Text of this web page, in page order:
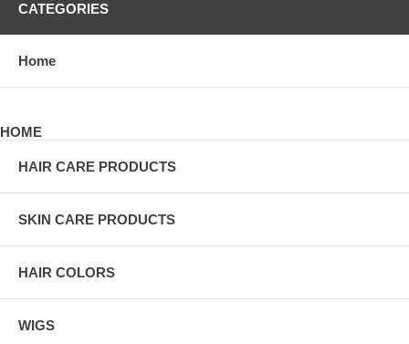
CATEGORIES
Home
HOME
HAIR CARE PRODUCTS
SKIN CARE PRODUCTS
HAIR COLORS
WIGS